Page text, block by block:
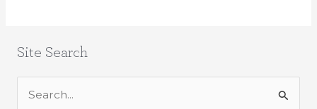
Site Search